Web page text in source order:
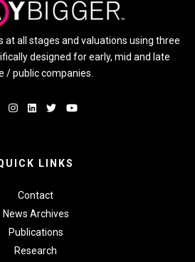
at all stages and valuations using three
designed for early, mid and late
/ public companies.
LINKS
Contact
News Archives
Publications
Research